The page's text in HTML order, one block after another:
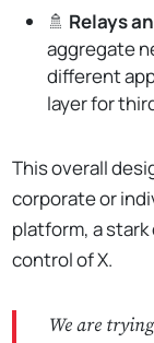
🚿 Relays
aggregate
different
layer for
This overall
corporate or
platform, a
control of X.
We are